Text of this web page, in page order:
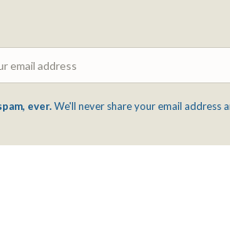
ever.We'll never share your email address